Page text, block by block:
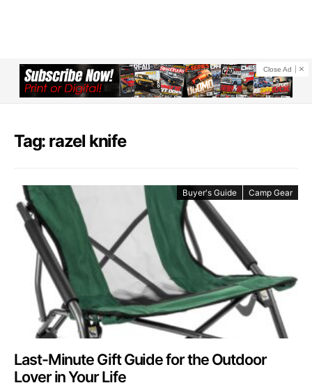
Close Ad
Tag: razel knife
Buyer's Guide Camp Gear
Last-Minute Gift Guide for the Outdoor
Lover in Your Life